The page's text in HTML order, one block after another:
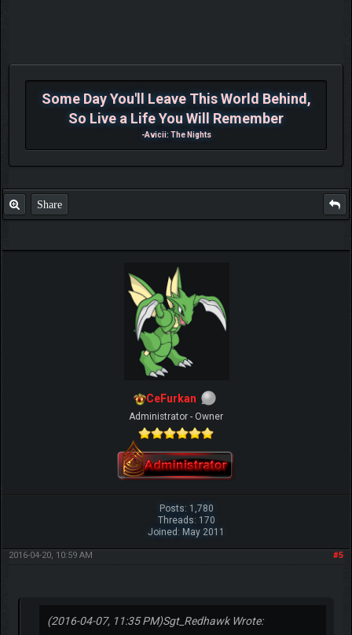
Some Day You'll Leave This World Behind,
So Live a Life You Will Remember
-Avicii: The Nights
Share
CeFurkan
Administrator - Owner
Posts: 1,780
Threads: 170
Joined: May 2011
#5
2016-04-20, 10:59 AM
(2016-04-07, 11:35 PM)Sgt_Redhawk Wrote: